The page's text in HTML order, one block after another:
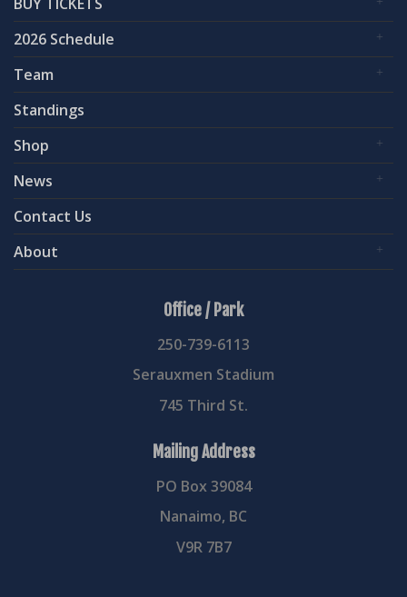
2026 Schedule
Team
Standings
Shop
News
Contact Us
About
Office / Park
250-739-6113
Serauxmen Stadium
745 Third St.
Mailing Address
PO Box 39084
Nanaimo, BC
V9R 7B7